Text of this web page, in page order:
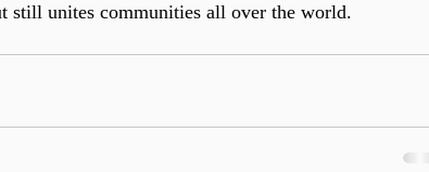
still unites communities all over the world.